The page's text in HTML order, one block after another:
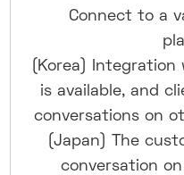
Connect to a
(Korea) Integration
is available, and
conversations on
(Japan) The
conversation